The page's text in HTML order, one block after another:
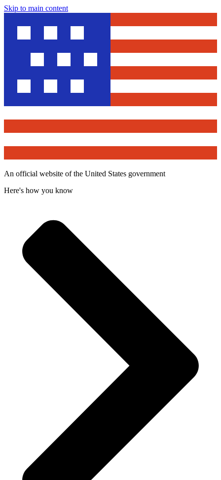
Skip to main content
An official website of the United States government
Here's how you know